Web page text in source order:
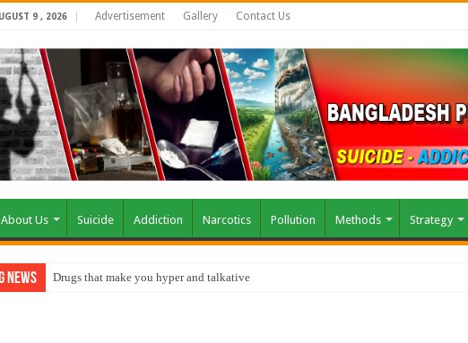
9 , 2026 Advertisement Gallery Contact Us
About Us Suicide Addiction Narcotics Pollution Methods Strategy
News Drugs that make you hyper and talkative